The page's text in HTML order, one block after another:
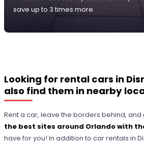
save up to 3 times more.
Looking for rental cars in
also find them in nearby
Rent a car, leave the borders behind, and
the best sites around Orlando with
have for you! In addition to car rentals in